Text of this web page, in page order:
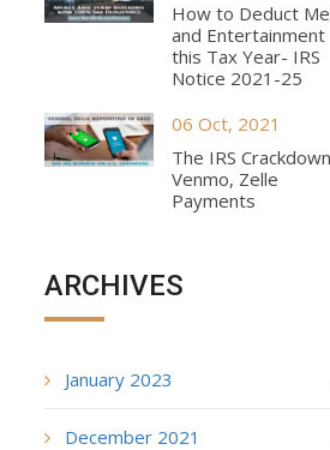
How to Deduct
and Entertainment
this Tax Year- IRS
Notice 2021-25
06 Oct, 2021
The IRS
Venmo, Zelle
Payments
ARCHIVES
January 2023
December 2021